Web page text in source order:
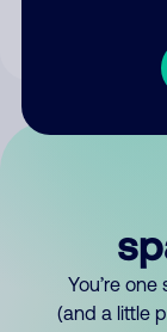
You’re
(and a little